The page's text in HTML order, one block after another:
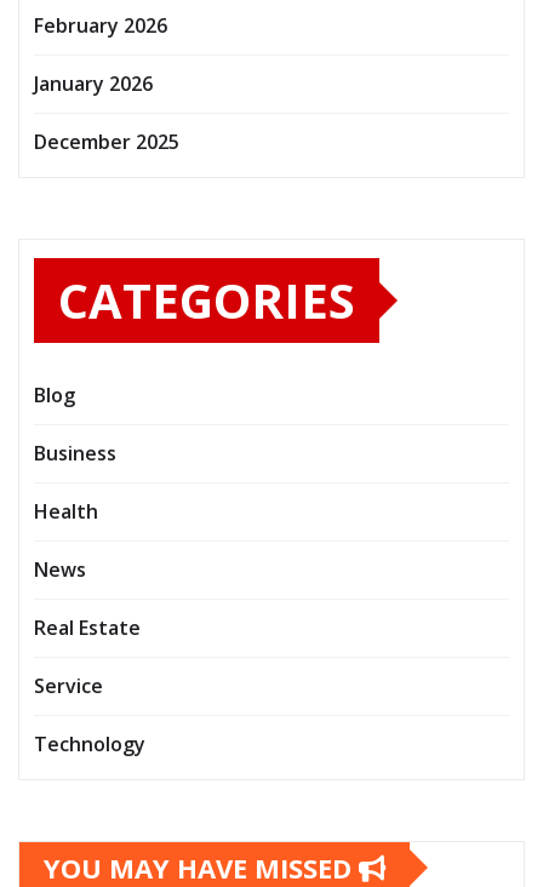
February 2026
January 2026
December 2025
CATEGORIES
Blog
Business
Health
News
Real Estate
Service
Technology
YOU MAY HAVE MISSED